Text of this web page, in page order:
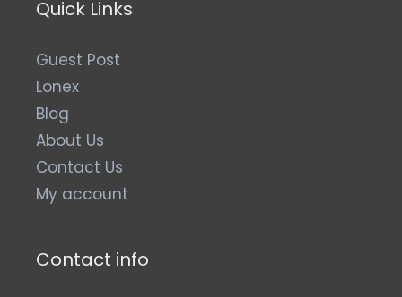
Quick Links
Guest Post
Lonex
Blog
About Us
Contact Us
My account
Contact info